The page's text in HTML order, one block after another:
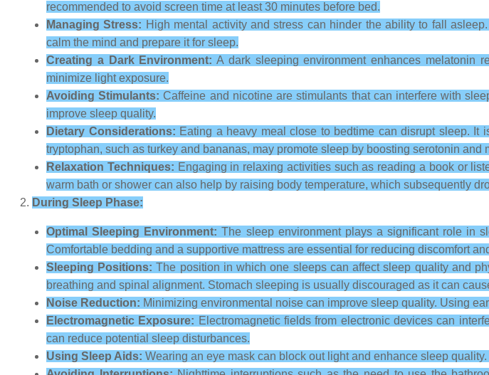
recommended to avoid screen time at least 30 minutes before bed.
Managing Stress: High mental activity and stress can hinder the ability to fall
calm the mind and prepare it for sleep.
Creating a Dark Environment: A dark sleeping environment enhances melatonin
minimize light exposure.
Avoiding Stimulants: Caffeine and nicotine are stimulants that can interfere with
improve sleep quality.
Dietary Considerations: Eating a heavy meal close to bedtime can disrupt sleep.
tryptophan, such as turkey and bananas, may promote sleep by boosting serotonin and
Relaxation Techniques: Engaging in relaxing activities such as reading a book or
warm bath or shower can also help by raising body temperature, which subsequently
During Sleep Phase:
Optimal Sleeping Environment: The sleep environment plays a significant role in
Comfortable bedding and a supportive mattress are essential for reducing discomfort
Sleeping Positions: The position in which one sleeps can affect sleep quality and
breathing and spinal alignment. Stomach sleeping is usually discouraged as it can
Noise Reduction: Minimizing environmental noise can improve sleep quality. Using
Electromagnetic Exposure: Electromagnetic fields from electronic devices can
can reduce potential sleep disturbances.
Using Sleep Aids: Wearing an eye mask can block out light and enhance sleep